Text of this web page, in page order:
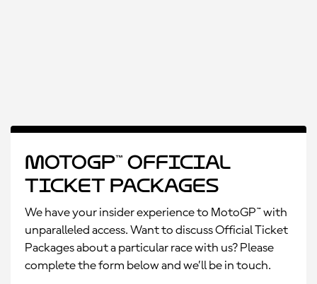
MotoGP™ Official
Ticket Packages
We have your insider experience to MotoGP™ with
unparalleled access. Want to discuss Official Ticket
Packages about a particular race with us? Please
complete the form below and we’ll be in touch.